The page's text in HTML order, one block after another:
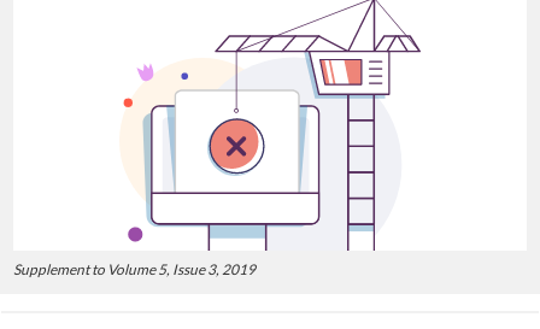
Supplement to Volume 5, Issue 3, 2019